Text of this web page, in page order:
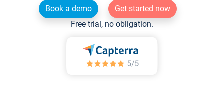
Book a demo
Get started now
Free trial, no obligation.